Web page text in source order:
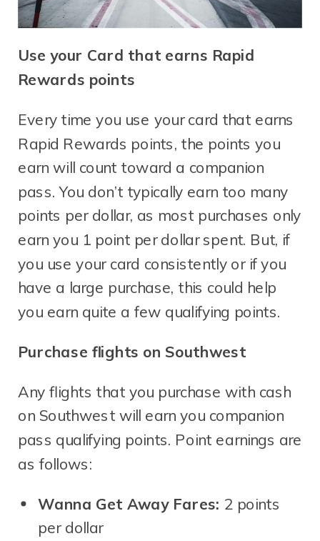
Use your Card that earns Rapid
Rewards points
Every time you use your card that earns
Rapid Rewards points, the points you
earn will count toward a companion
pass. You don’t typically earn too many
points per dollar, as most purchases only
earn you 1 point per dollar spent. But, if
you use your card consistently or if you
have a large purchase, this could help
you earn quite a few qualifying points.
Purchase flights on Southwest
Any flights that you purchase with cash
on Southwest will earn you companion
pass qualifying points. Point earnings are
as follows:
Wanna Get Away Fares: 2 points
per dollar